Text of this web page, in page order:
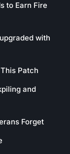
to Earn Fire
with
Patch
and
Forget